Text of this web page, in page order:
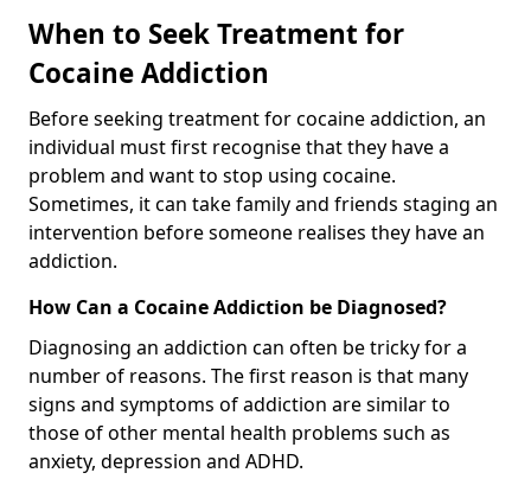
When to Seek Treatment for
Cocaine Addiction
Before seeking treatment for cocaine addiction, an
individual must first recognise that they have a
problem and want to stop using cocaine.
Sometimes, it can take family and friends staging an
intervention before someone realises they have an
addiction.
How Can a Cocaine Addiction be Diagnosed?
Diagnosing an addiction can often be tricky for a
number of reasons. The first reason is that many
signs and symptoms of addiction are similar to
those of other mental health problems such as
anxiety, depression and ADHD.